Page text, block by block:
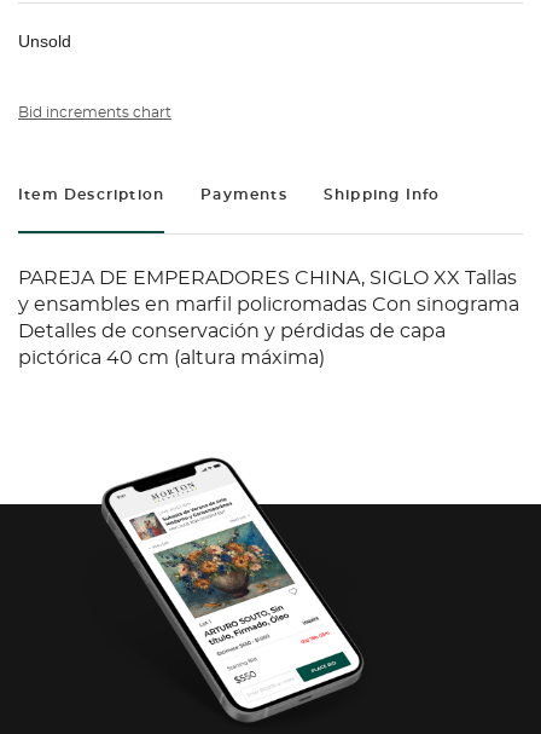
Unsold
Bid increments chart
Item Description Payments Shipping Info
PAREJA DE EMPERADORES CHINA, SIGLO XX Tallas
y ensambles en marfil policromadas Con sinograma
Detalles de conservación y pérdidas de capa
pictórica 40 cm (altura máxima)